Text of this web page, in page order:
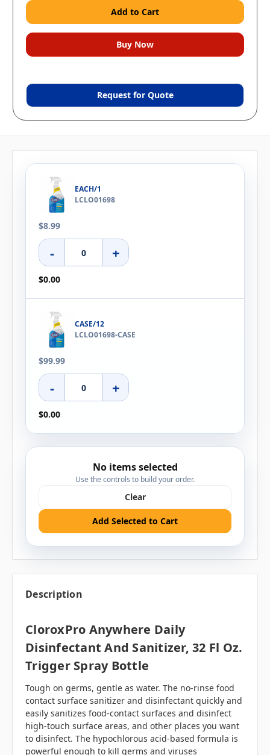
Request for Quote
EACH/1
LCLO01698
$8.99
- +
$0.00
CASE/12
LCLO01698-CASE
$99.99
- +
$0.00
No items selected
Use the controls to build your order.
Clear
Add Selected to Cart
Description
CloroxPro Anywhere Daily
Disinfectant And Sanitizer, 32 Fl Oz.
Trigger Spray Bottle
Tough on germs, gentle as water. The no-rinse food
contact surface sanitizer and disinfectant quickly and
easily sanitizes food-contact surfaces and disinfect
high-touch surface areas, and other places you want
to disinfect. The hypochlorous acid-based formula is
powerful enough to kill germs and viruses